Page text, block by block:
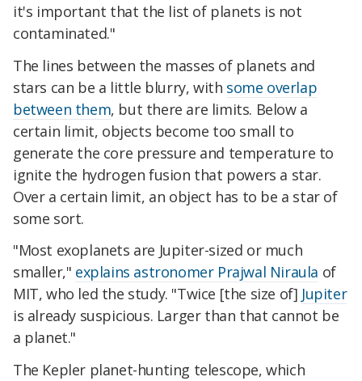
it's important that the list of planets is not
contaminated."
The lines between the masses of planets and
stars can be a little blurry, with some overlap
between them, but there are limits. Below a
certain limit, objects become too small to
generate the core pressure and temperature to
ignite the hydrogen fusion that powers a star.
Over a certain limit, an object has to be a star of
some sort.
"Most exoplanets are Jupiter-sized or much
smaller," explains astronomer Prajwal Niraula of
MIT, who led the study. "Twice [the size of] Jupiter
is already suspicious. Larger than that cannot be
a planet."
The Kepler planet-hunting telescope, which